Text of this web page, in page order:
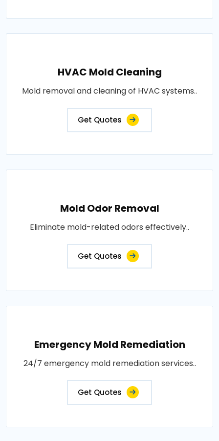
HVAC Mold Cleaning
Mold removal and cleaning of HVAC systems..
Get Quotes
Mold Odor Removal
Eliminate mold-related odors effectively..
Get Quotes
Emergency Mold Remediation
24/7 emergency mold remediation services..
Get Quotes